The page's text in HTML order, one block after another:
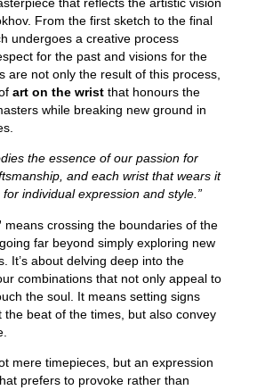
From the first sketch to the final
undergoes a creative process
for the past and visions for the
are not only the result of this process,
art on the wrist that honours the
while breaking new ground in
the essence of our passion for
and each wrist that wears it
individual expression and style.”
means crossing the boundaries of the
far beyond simply exploring new
It’s about delving deep into the
combinations that not only appeal to
the soul. It means setting signs
the beat of the times, but also convey
mere timepieces, but an expression
prefers to provoke rather than